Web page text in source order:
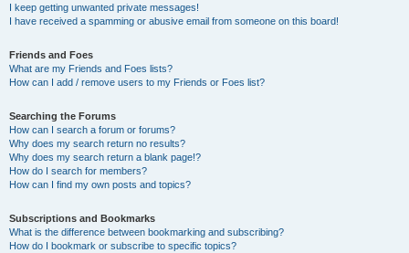
I keep getting unwanted private messages!
I have received a spamming or abusive email from someone on this board!
Friends and Foes
What are my Friends and Foes lists?
How can I add / remove users to my Friends or Foes list?
Searching the Forums
How can I search a forum or forums?
Why does my search return no results?
Why does my search return a blank page!?
How do I search for members?
How can I find my own posts and topics?
Subscriptions and Bookmarks
What is the difference between bookmarking and subscribing?
How do I bookmark or subscribe to specific topics?